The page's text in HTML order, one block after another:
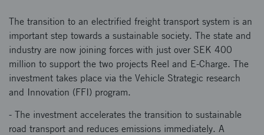
The transition to an electrified freight transport system is an
important step towards a sustainable society. The state and
industry are now joining forces with just over SEK 400
million to support the two projects Reel and E-Charge. The
investment takes place via the Vehicle Strategic research
and Innovation (FFI) program.
- The investment accelerates the transition to sustainable
road transport and reduces emissions immediately. A